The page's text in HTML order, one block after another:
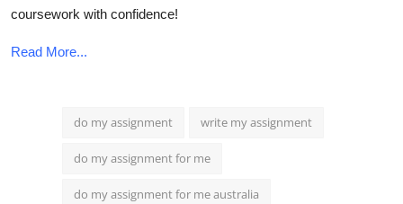
coursework with confidence!
Read More...
do my assignment write my assignment
do my assignment for me
do my assignment for me australia